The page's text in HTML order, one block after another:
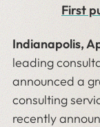
First
Indianapolis,
leading
announced a
consulting
recently